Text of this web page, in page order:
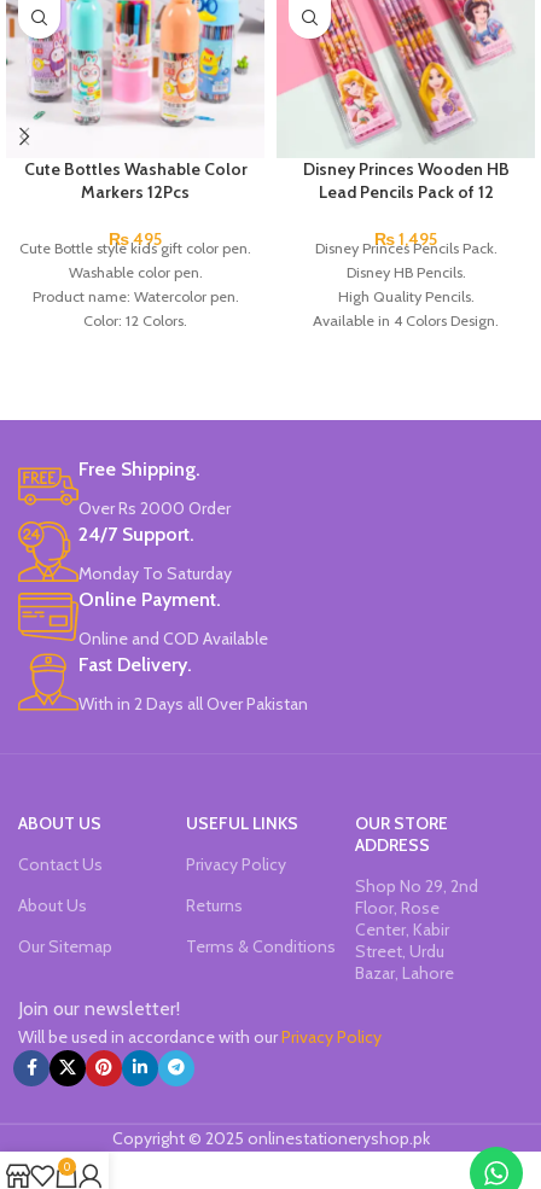
Cute Bottles Washable Color
Markers 12Pcs
₨495
Cute Bottle style kids gift color pen.
Washable color pen.
Product name: Watercolor pen.
Color: 12 Colors.
Brand: Bolun.
Disney Princes Wooden HB
Lead Pencils Pack of 12
₨1,495
Disney Princes Pencils Pack.
Disney HB Pencils.
High Quality Pencils.
Available in 4 Colors Design.
Free Shipping.
Over Rs 2000 Order
24/7 Support.
Monday To Saturday
Online Payment.
Online and COD Available
Fast Delivery.
With in 2 Days all Over Pakistan
ABOUT US
Contact Us
About Us
Our Sitemap
USEFUL LINKS
Privacy Policy
Returns
Terms & Conditions
OUR STORE
ADDRESS
Shop No 29, 2nd
Floor, Rose
Center, Kabir
Street, Urdu
Bazar, Lahore
Join our newsletter!
Will be used in accordance with ourPrivacy Policy
Copyright © 2025 onlinestationeryshop.pk
0